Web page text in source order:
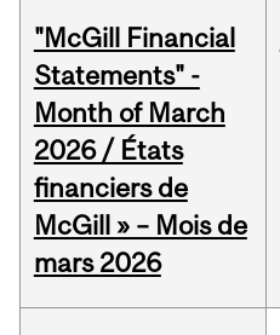
"McGill Financial
Statements" -
Month of March
2026 / États
financiers de
McGill » – Mois de
mars 2026